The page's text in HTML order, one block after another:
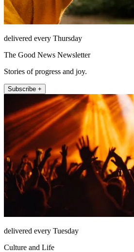
delivered every Thursday
The Good News Newsletter
Stories of progress and joy.
Subscribe +
delivered every Tuesday
Culture and Life